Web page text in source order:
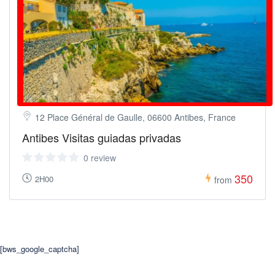
12 Place Général de Gaulle, 06600 Antibes, France
Antibes Visitas guiadas privadas
0 review
2H00 from 350
[bws_google_captcha]